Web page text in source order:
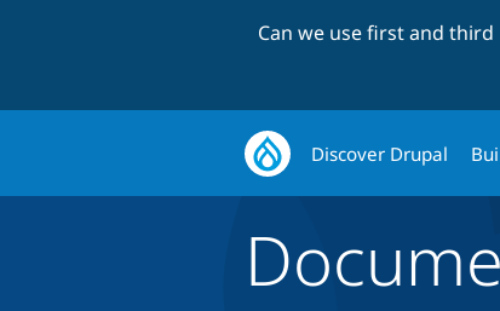
Can we use first and
Discover Drupal